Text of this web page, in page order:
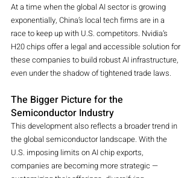
At a time when the global AI sector is growing
exponentially, China’s local tech firms are in a
race to keep up with U.S. competitors. Nvidia’s
H20 chips offer a legal and accessible solution for
these companies to build robust AI infrastructure,
even under the shadow of tightened trade laws.
The Bigger Picture for the
Semiconductor Industry
This development also reflects a broader trend in
the global semiconductor landscape. With the
U.S. imposing limits on AI chip exports,
companies are becoming more strategic —